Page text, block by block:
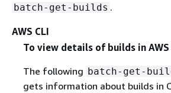
batch-get-builds .
AWS CLI
To view details of builds in AWS
The following batch-get-
gets information about builds in